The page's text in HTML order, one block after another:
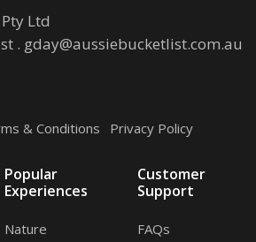
Ltd
. gday@aussiebucketlist.com.au
& Conditions Privacy Policy
Popular
Experiences
Nature
Customer
Support
FAQs